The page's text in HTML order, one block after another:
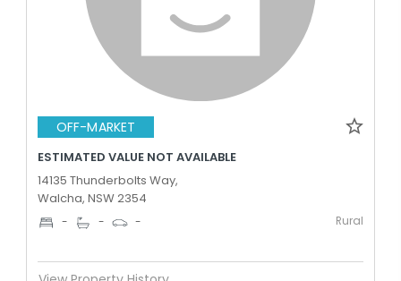
OFF-MARKET
ESTIMATED VALUE NOT AVAILABLE
14135 Thunderbolts Way,
Walcha, NSW 2354
- - - Rural